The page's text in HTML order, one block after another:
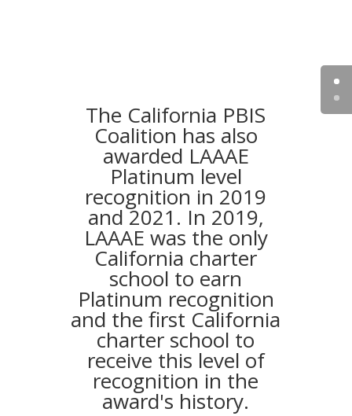
The California PBIS
Coalition has also
awarded LAAAE
Platinum level
recognition in 2019
and 2021. In 2019,
LAAAE was the only
California charter
school to earn
Platinum recognition
and the first California
charter school to
receive this level of
recognition in the
award's history.